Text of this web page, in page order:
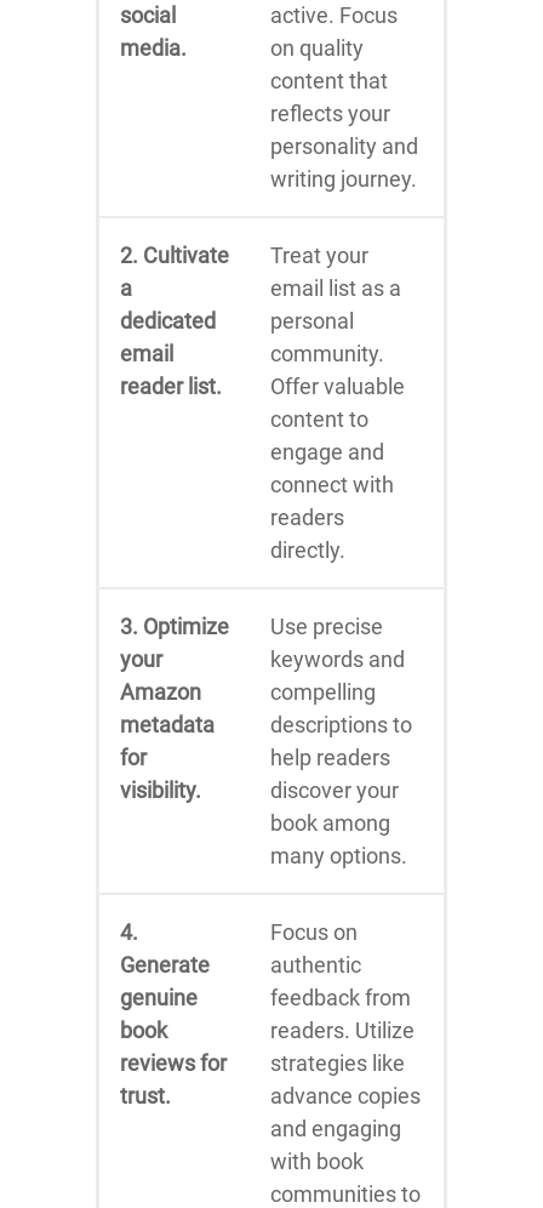
social
media.
active. Focus
on quality
content that
reflects your
personality and
writing journey.
2. Cultivate
a
dedicated
email
reader list.
Treat your
email list as a
personal
community.
Offer valuable
content to
engage and
connect with
readers
directly.
3. Optimize
your
Amazon
metadata
for
visibility.
Use precise
keywords and
compelling
descriptions to
help readers
discover your
book among
many options.
4.
Generate
genuine
book
reviews for
trust.
Focus on
authentic
feedback from
readers. Utilize
strategies like
advance copies
and engaging
with book
communities to